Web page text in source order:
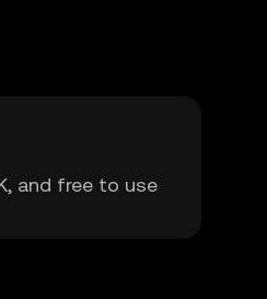
and free to use